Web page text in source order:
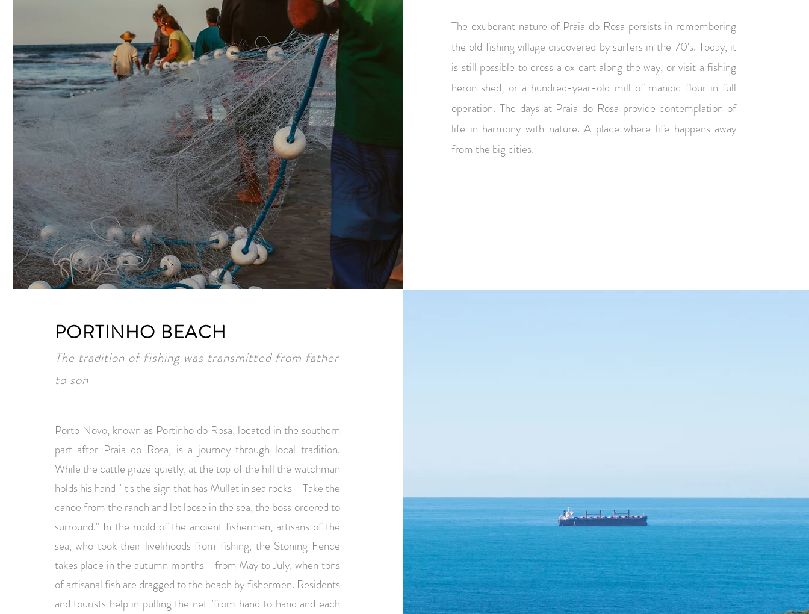
The exuberant nature of Praia do Rosa persists in remembering
the old fishing village discovered by surfers in the 70's. Today, it
is still possible to cross a ox cart along the way, or visit a fishing
heron shed, or a hundred-year-old mill of manioc flour in full
operation. The days at Praia do Rosa provide contemplation of
life in harmony with nature. A place where life happens away
from the big cities.
PORTINHO BEACH
The tradition of fishing was transmitted from father
to son
Porto Novo, known as Portinho do Rosa, located in the southern
part after Praia do Rosa, is a journey through local tradition.
While the cattle graze quietly, at the top of the hill the watchman
holds his hand "It's the sign that has Mullet in sea rocks - Take the
canoe from the ranch and let loose in the sea, the boss ordered to
surround." In the mold of the ancient fishermen, artisans of the
sea, who took their livelihoods from fishing, the Stoning Fence
takes place in the autumn months - from May to July, when tons
of artisanal fish are dragged to the beach by fishermen. Residents
and tourists help in pulling the net "from hand to hand and each